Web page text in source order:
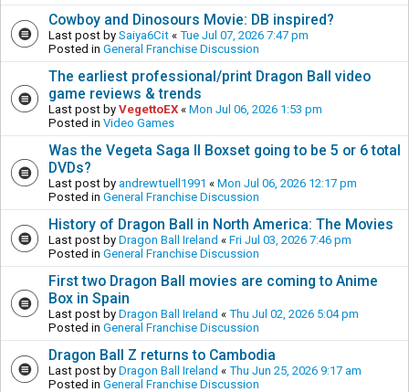
Cowboy and Dinosours Movie: DB inspired?
Last post by Saiya6Cit « Tue Jul 07, 2026 7:47 pm
Posted in General Franchise Discussion
The earliest professional/print Dragon Ball video
game reviews & trends
Last post by VegettoEX « Mon Jul 06, 2026 1:53 pm
Posted in Video Games
Was the Vegeta Saga II Boxset going to be 5 or 6 total
DVDs?
Last post by andrewtuell1991 « Mon Jul 06, 2026 12:17 pm
Posted in General Franchise Discussion
History of Dragon Ball in North America: The Movies
Last post by Dragon Ball Ireland « Fri Jul 03, 2026 7:46 pm
Posted in General Franchise Discussion
First two Dragon Ball movies are coming to Anime
Box in Spain
Last post by Dragon Ball Ireland « Thu Jul 02, 2026 5:04 pm
Posted in General Franchise Discussion
Dragon Ball Z returns to Cambodia
Last post by Dragon Ball Ireland « Thu Jun 25, 2026 9:17 am
Posted in General Franchise Discussion